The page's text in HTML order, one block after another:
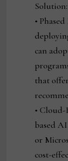
Solution:
•
can
that
• Cloud-
based
or
cost-